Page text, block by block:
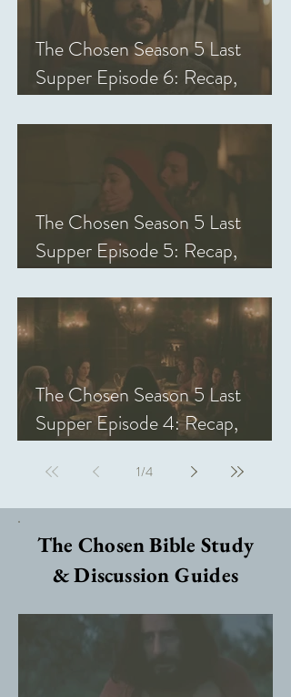
The Chosen Season 5 Last
Supper Episode 6: Recap,
The Chosen Season 5 Last
Supper Episode 5: Recap,
The Chosen Season 5 Last
Supper Episode 4: Recap,
1/4
The Chosen Bible Study
& Discussion Guides